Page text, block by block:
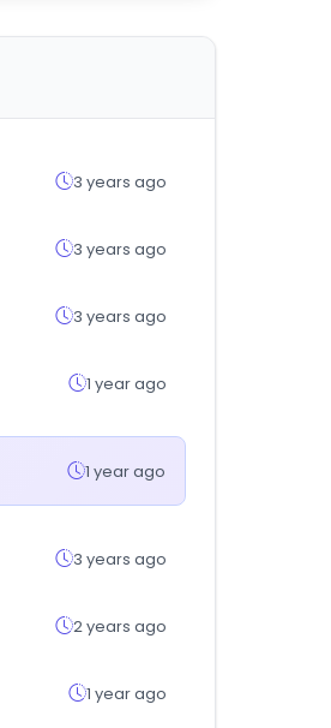
3 years ago
3 years ago
3 years ago
1 year ago
1 year ago
3 years ago
2 years ago
1 year ago